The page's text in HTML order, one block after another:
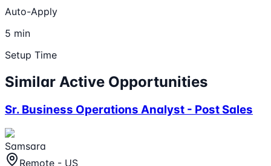
Auto-Apply
5 min
Setup Time
Similar Active Opportunities
Sr. Business Operations Analyst - Post Sales
Samsara
Remote - US